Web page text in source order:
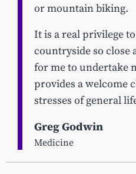
or mountain biking.
It is a real privilege
countryside so close
for me to undertake
provides a welcome
stresses of general
Greg Godwin
Medicine